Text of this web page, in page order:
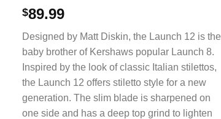
$89.99
Designed by Matt Diskin, the Launch 12 is the
baby brother of Kershaws popular Launch 8.
Inspired by the look of classic Italian stilettos,
the Launch 12 offers stiletto style for a new
generation. The slim blade is sharpened on
one side and has a deep top grind to lighten